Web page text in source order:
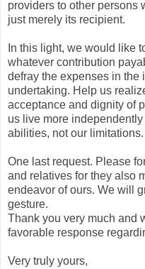
providers to other persons
just merely its recipient.
In this light, we would like
whatever contribution
defray the expenses in the
undertaking. Help us
acceptance and dignity of
us live more
abilities, not our limitations.
One last request. Please
and relatives for they also
endeavor of ours. We will
gesture.
Thank you very much and
favorable response
Very truly yours,